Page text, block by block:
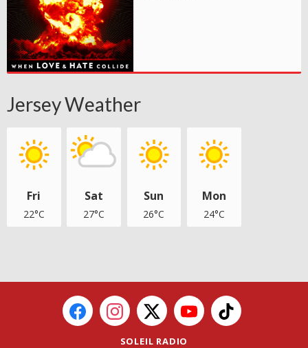
Jersey Weather
Fri
22°C
Sat
27°C
Sun
26°C
Mon
24°C
SOLEIL RADIO